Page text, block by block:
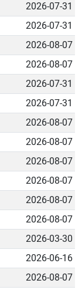
2026-07-31
2026-07-31
2026-08-07
2026-08-07
2026-07-31
2026-07-31
2026-08-07
2026-08-07
2026-08-07
2026-08-07
2026-08-07
2026-08-07
2026-03-30
2026-06-16
2026-08-07